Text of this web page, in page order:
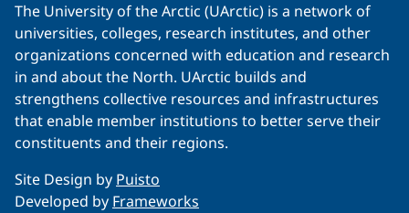
The University of the Arctic (UArctic) is a network of
universities, colleges, research institutes, and other
organizations concerned with education and research
in and about the North. UArctic builds and
strengthens collective resources and infrastructures
that enable member institutions to better serve their
constituents and their regions.
Site Design by Puisto
Developed by Frameworks